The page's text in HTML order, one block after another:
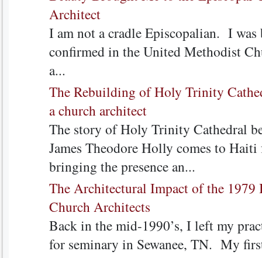
Architect
I am not a cradle Episcopalian. I was
confirmed in the United Methodist
a...
The Rebuilding of Holy Trinity
a church architect
The story of Holy Trinity Cathedral
James Theodore Holly comes to
bringing the presence an...
The Architectural Impact of the
Church Architects
Back in the mid-1990’s, I left my
for seminary in Sewanee, TN. My